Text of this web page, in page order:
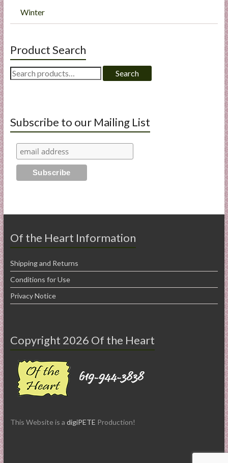
Winter
Product Search
Search
for:
Search
Subscribe to our Mailing List
Of the Heart Information
Shipping and Returns
Conditions for Use
Privacy Notice
Copyright 2026 Of the Heart
This Website is a digiPETE Production!